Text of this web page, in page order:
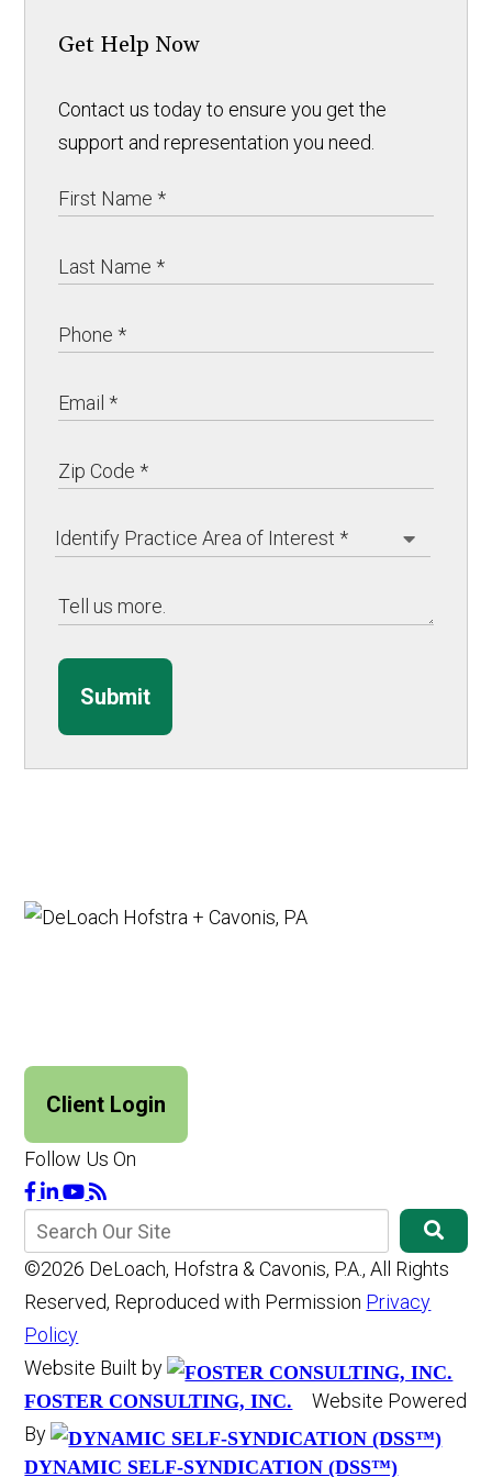
Get Help Now
Contact us today to ensure you get the
support and representation you need.
Submit
Client Login
Follow Us On
©2026 DeLoach, Hofstra & Cavonis, P.A., All Rights
Reserved, Reproduced with Permission Privacy
Policy
Website Built by
FOSTER CONSULTING, INC.
Website Powered
By
DYNAMIC SELF-SYNDICATION (DSS™)